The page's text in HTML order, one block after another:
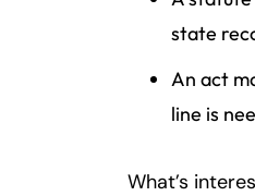
n
al
Inj
y
a
state
An act
line is
What’s